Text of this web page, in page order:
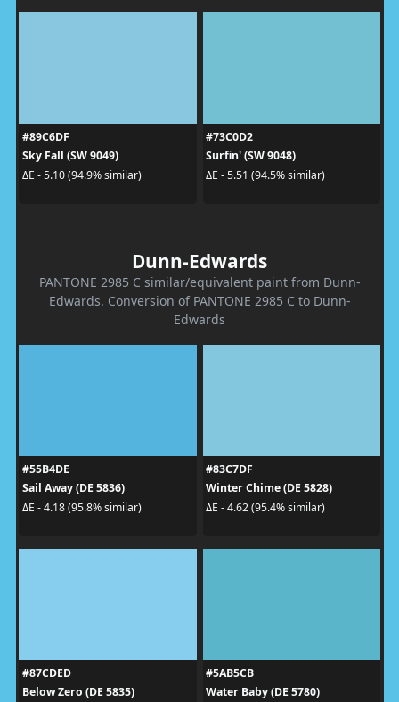
#89C6DF
Sky Fall (SW 9049)
ΔE - 5.10 (94.9% similar)
#73C0D2
Surfin' (SW 9048)
ΔE - 5.51 (94.5% similar)
Dunn-Edwards
PANTONE 2985 C similar/equivalent paint from Dunn-
Edwards. Conversion of PANTONE 2985 C to Dunn-
Edwards
#55B4DE
Sail Away (DE 5836)
ΔE - 4.18 (95.8% similar)
#83C7DF
Winter Chime (DE 5828)
ΔE - 4.62 (95.4% similar)
#87CDED
Below Zero (DE 5835)
#5AB5CB
Water Baby (DE 5780)